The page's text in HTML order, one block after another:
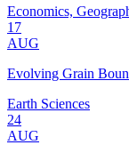
Economics,
17
AUG
Evolving Grain
Earth Sciences
24
AUG